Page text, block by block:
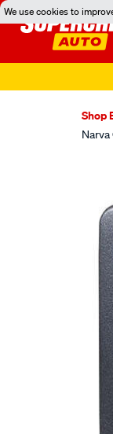
We use cookies to
Shop